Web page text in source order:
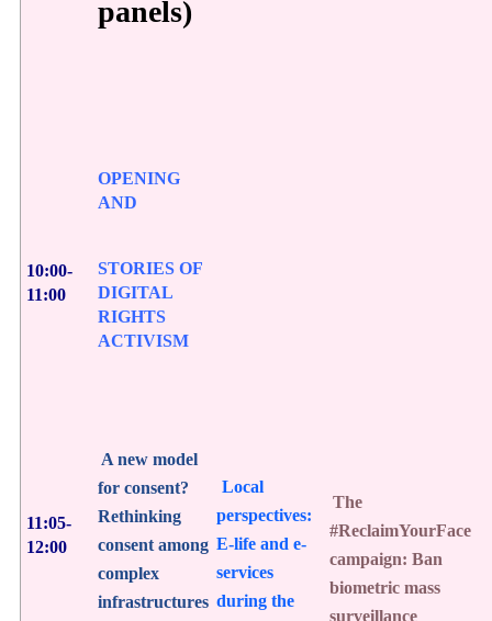
panels)
10:00-
11:00
OPENING
AND
STORIES OF
DIGITAL
RIGHTS
ACTIVISM
11:05-
12:00
A new model
for consent?
Rethinking
consent among
complex
infrastructures
Local
perspectives:
E-life and e-
services
during the
The
#ReclaimYourFace
campaign: Ban
biometric mass
surveillance